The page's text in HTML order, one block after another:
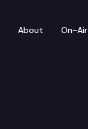
About On-Air